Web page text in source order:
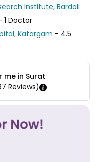
Institute, Bardoli
1 Doctor
Katargam - 4.5
me in Surat
Reviews)